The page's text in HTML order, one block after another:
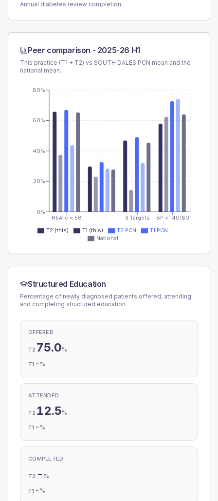
Annual diabetes review completion
Peer comparison - 2025-26 H1
This practice (T1 + T2) vs SOUTH DALES PCN mean and the
national mean.
HbA1c < 58 3 Targets BP < 140/80
0%
20%
40%
60%
80%
T2 (this) T1 (this) T2 PCN
T1 PCN
National
Structured Education
Percentage of newly diagnosed patients offered, attending
and completing structured education.
OFFERED
T2 75.0%
T1 - %
ATTENDED
T2 12.5%
T1 - %
COMPLETED
T2 - %
T1 - %